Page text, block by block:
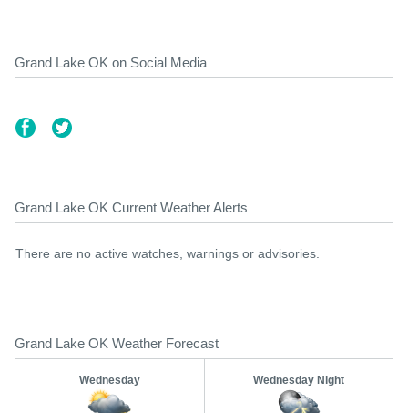
Grand Lake OK on Social Media
Grand Lake OK Current Weather Alerts
There are no active watches, warnings or advisories.
Grand Lake OK Weather Forecast
Wednesday Wednesday Night